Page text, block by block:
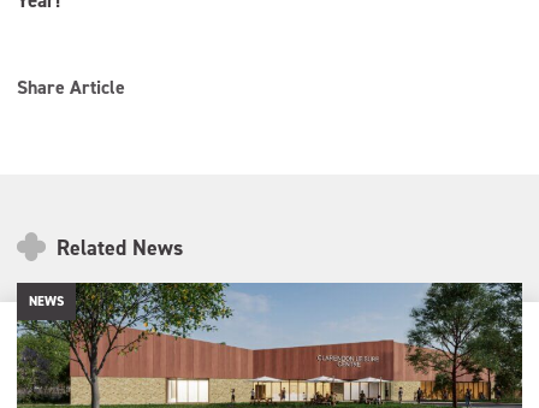
Share Article
Related News
NEWS